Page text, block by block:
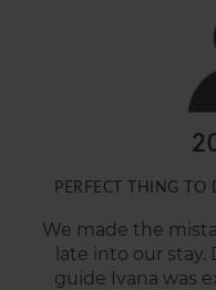
PERFECT THING TO
We made the
late into our stay.
guide Ivana was